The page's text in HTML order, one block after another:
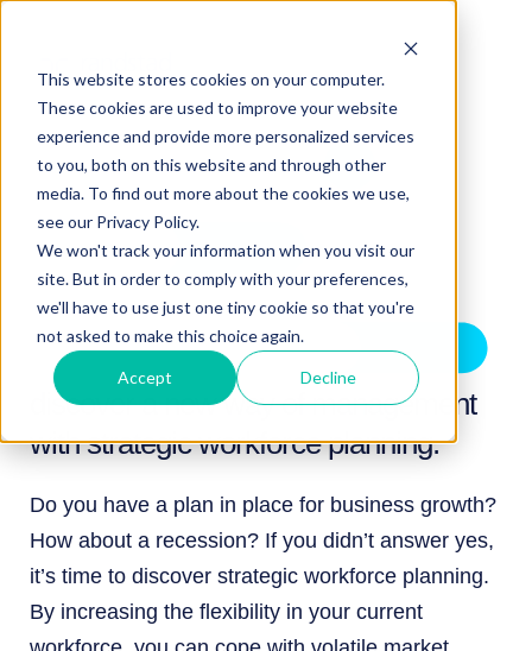
This website stores cookies on your computer.
These cookies are used to improve your website
experience and provide more personalized services
to you, both on this website and through other
media. To find out more about the cookies we use,
see our Privacy Policy.
We won't track your information when you visit our
site. But in order to comply with your preferences,
we'll have to use just one tiny cookie so that you're
not asked to make this choice again.
Accept Decline
discover a new way of management
with strategic workforce planning.
Do you have a plan in place for business growth?
How about a recession? If you didn’t answer yes,
it’s time to discover strategic workforce planning.
By increasing the flexibility in your current